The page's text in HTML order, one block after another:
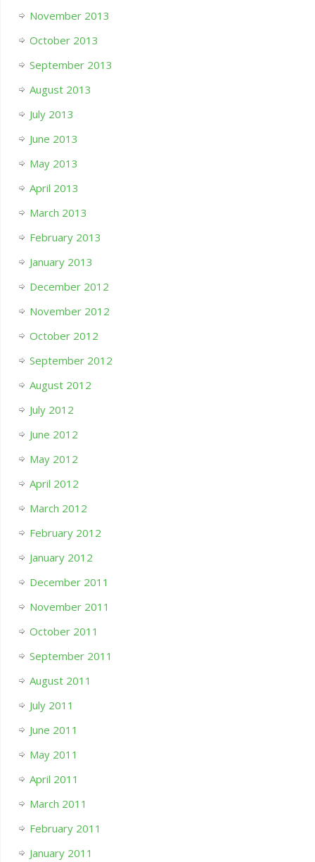
November 2013
October 2013
September 2013
August 2013
July 2013
June 2013
May 2013
April 2013
March 2013
February 2013
January 2013
December 2012
November 2012
October 2012
September 2012
August 2012
July 2012
June 2012
May 2012
April 2012
March 2012
February 2012
January 2012
December 2011
November 2011
October 2011
September 2011
August 2011
July 2011
June 2011
May 2011
April 2011
March 2011
February 2011
January 2011